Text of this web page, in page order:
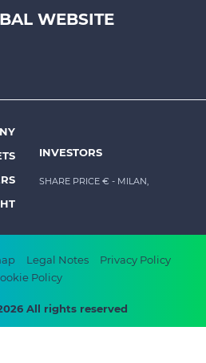
WEBSITE
INVESTORS
SHARE PRICE € - MILAN,
Legal Notes
Privacy Policy
Policy
All rights reserved